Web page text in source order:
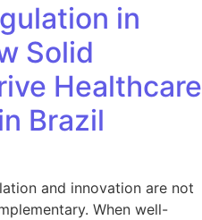
in
Solid
Healthcare
Brazil
and innovation are not
When well-